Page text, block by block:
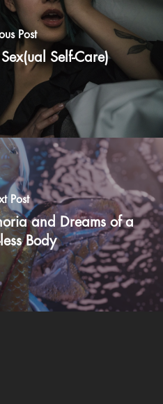
Post
Sex(ual Self-Care)
Post
and Dreams of a
Body